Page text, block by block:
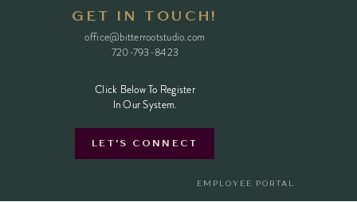
Click Below To Register
In Our System.
GET IN TOUCH!
LET'S CONNECT
EMPLOYEE PORTAL
Click Below To Register
In Our System.
office@bitterrootstudio.com
720-793-8423